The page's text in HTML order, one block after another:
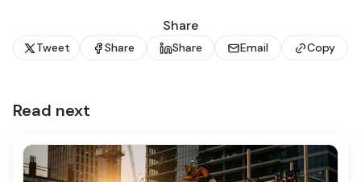
Share
Tweet Share Share Email Copy
Read next